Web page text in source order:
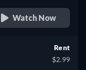
Watch Now
Rent
$2.99